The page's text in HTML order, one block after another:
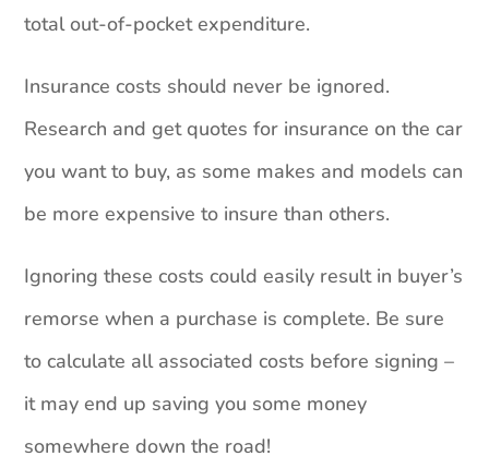
total out-of-pocket expenditure.
Insurance costs should never be ignored.
Research and get quotes for insurance on the car
you want to buy, as some makes and models can
be more expensive to insure than others.
Ignoring these costs could easily result in buyer’s
remorse when a purchase is complete. Be sure
to calculate all associated costs before signing –
it may end up saving you some money
somewhere down the road!